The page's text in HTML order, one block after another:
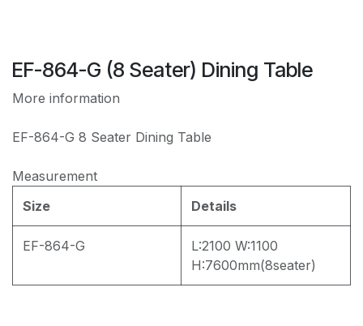
EF-864-G (8 Seater) Dining Table
More information
EF-864-G 8 Seater Dining Table
Measurement
Size
Details
EF-864-G
L:2100 W:1100
H:7600mm(8seater)